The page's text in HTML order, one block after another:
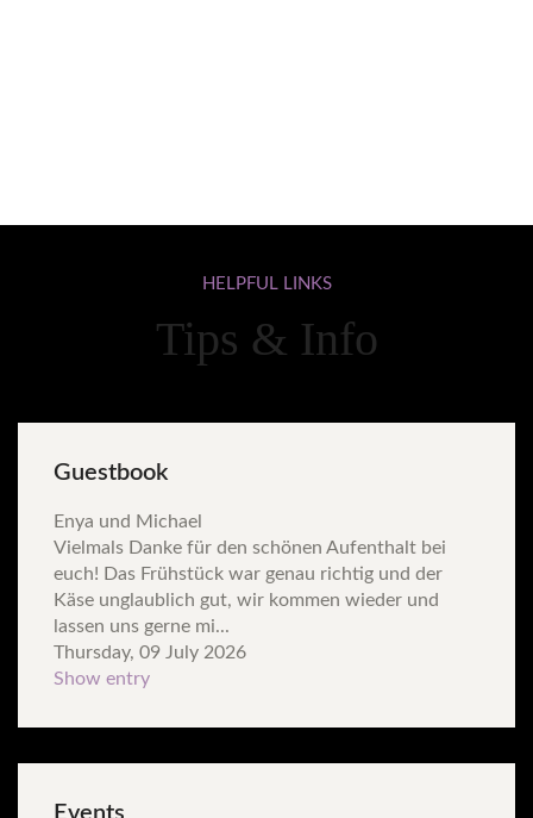
HELPFUL LINKS
Tips & Info
Guestbook
Enya und Michael
Vielmals Danke für den schönen Aufenthalt bei
euch! Das Frühstück war genau richtig und der
Käse unglaublich gut, wir kommen wieder und
lassen uns gerne mi...
Thursday, 09 July 2026
Show entry
Events